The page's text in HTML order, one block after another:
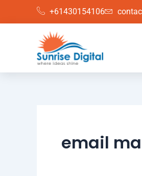
+61430154106
email